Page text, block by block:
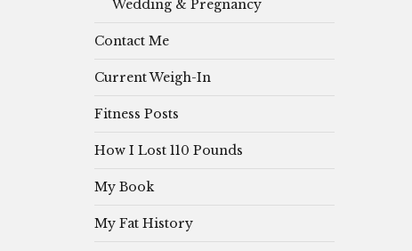
Wedding & Pregnancy
Contact Me
Current Weigh-In
Fitness Posts
How I Lost 110 Pounds
My Book
My Fat History